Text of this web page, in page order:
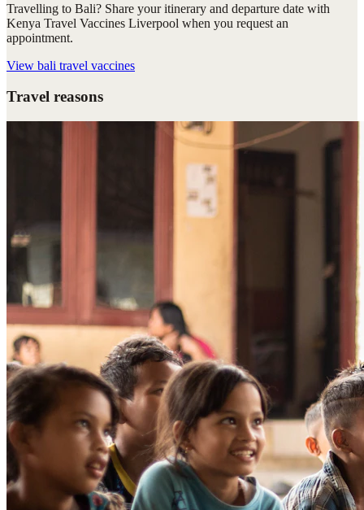
Travelling to Bali? Share your itinerary and departure date with
Kenya Travel Vaccines Liverpool when you request an
appointment.
View bali travel vaccines
Travel reasons